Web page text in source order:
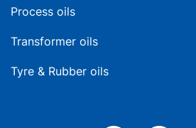
Process oils
Transformer oils
Tyre & Rubber oils